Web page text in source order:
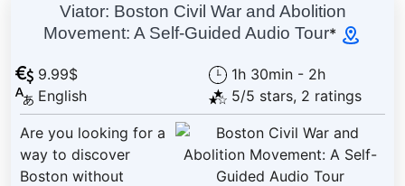
Viator: Boston Civil War and Abolition
Movement: A Self-Guided Audio Tour*
9.99$
English
1h 30min - 2h
5/5 stars, 2 ratings
Are you looking for a
way to discover
Boston without